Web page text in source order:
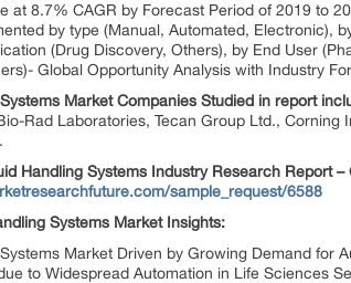
at 8.7% CAGR by Forecast Period of 2019 to
by type (Manual, Automated, Electronic),
(Drug Discovery, Others), by End User
Global Opportunity Analysis with Industry
Market Companies Studied in report
Rad Laboratories, Tecan Group Ltd.,
Handling Systems Industry Research Report
sample_request/6588
Systems MarketInsights:
Market Driven by Growing Demand for
to Widespread Automation in Life Sciences